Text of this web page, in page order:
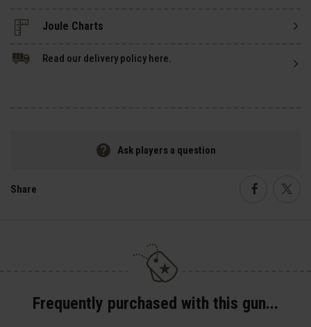
Read our delivery policy here.
Ask players a question
Share
Frequently purchased with this gun...